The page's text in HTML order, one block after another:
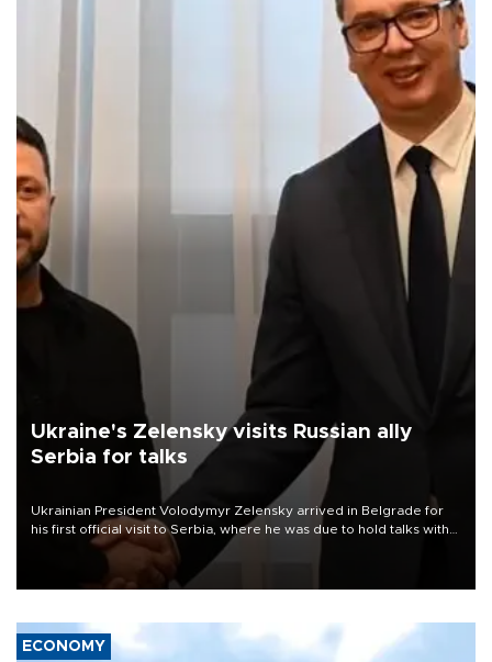
Ukraine's Zelensky visits Russian ally
Serbia for talks
Ukrainian President Volodymyr Zelensky arrived in Belgrade for
his first official visit to Serbia, where he was due to hold talks with
President Aleksandar Vučić on economic cooperation, relations
with the European Union and security.
ECONOMY